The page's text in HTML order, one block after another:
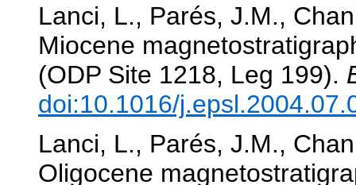
Lanci, L., Parés, J.M.,
Miocene
(ODP Site 1218, Leg 199).
doi:10.1016/
Lanci, L., Parés, J.M.,
Oligocene